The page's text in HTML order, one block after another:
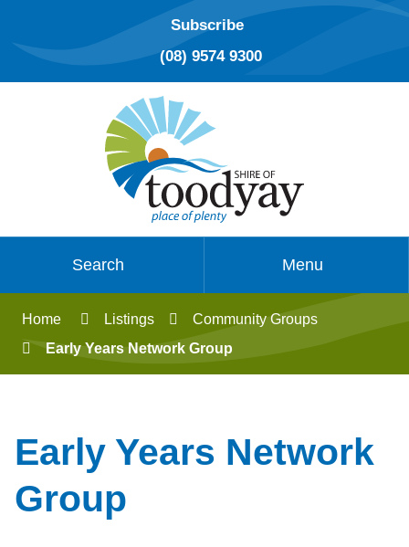
Subscribe
(08) 9574 9300
Search Menu
Home Listings
Community Groups
Early Years Network Group
Early Years Network
Group